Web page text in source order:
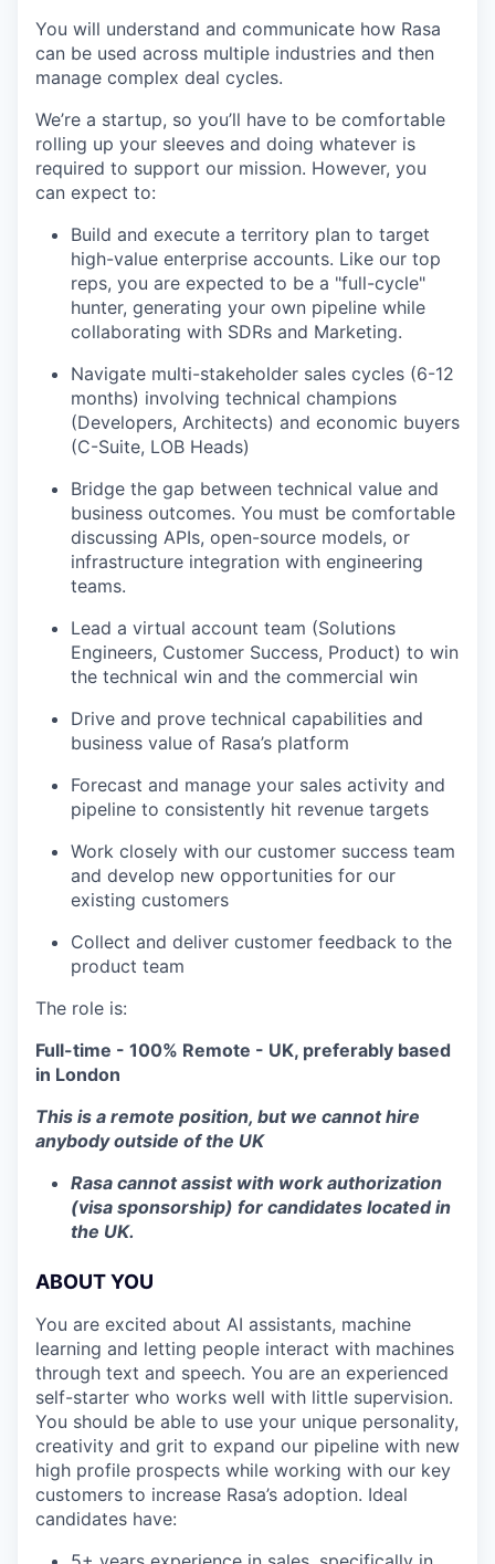
You will understand and communicate how Rasa
can be used across multiple industries and then
manage complex deal cycles.
We’re a startup, so you’ll have to be comfortable
rolling up your sleeves and doing whatever is
required to support our mission. However, you
can expect to:
Build and execute a territory plan to target
high-value enterprise accounts. Like our top
reps, you are expected to be a "full-cycle"
hunter, generating your own pipeline while
collaborating with SDRs and Marketing.
Navigate multi-stakeholder sales cycles (6-12
months) involving technical champions
(Developers, Architects) and economic buyers
(C-Suite, LOB Heads)
Bridge the gap between technical value and
business outcomes. You must be comfortable
discussing APIs, open-source models, or
infrastructure integration with engineering
teams.
Lead a virtual account team (Solutions
Engineers, Customer Success, Product) to win
the technical win and the commercial win
Drive and prove technical capabilities and
business value of Rasa’s platform
Forecast and manage your sales activity and
pipeline to consistently hit revenue targets
Work closely with our customer success team
and develop new opportunities for our
existing customers
Collect and deliver customer feedback to the
product team
The role is:
Full-time - 100% Remote - UK, preferably based
in London
This is a remote position, but we cannot hire
anybody outside of the UK
Rasa cannot assist with work authorization
(visa sponsorship) for candidates located in
the UK.
ABOUT YOU
You are excited about AI assistants, machine
learning and letting people interact with machines
through text and speech. You are an experienced
self-starter who works well with little supervision.
You should be able to use your unique personality,
creativity and grit to expand our pipeline with new
high profile prospects while working with our key
customers to increase Rasa’s adoption. Ideal
candidates have: